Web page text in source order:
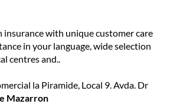
with unique customer care
in your language, wide selection
centres and..
la Piramide, Local 9. Avda. Dr
Mazarron